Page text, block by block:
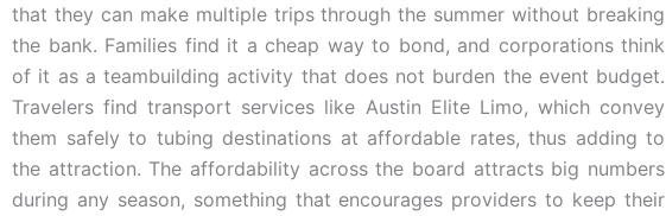
that they can make multiple trips through the summer without breaking
the bank. Families find it a cheap way to bond, and corporations think
of it as a teambuilding activity that does not burden the event budget.
Travelers find transport services like Austin Elite Limo, which convey
them safely to tubing destinations at affordable rates, thus adding to
the attraction. The affordability across the board attracts big numbers
during any season, something that encourages providers to keep their